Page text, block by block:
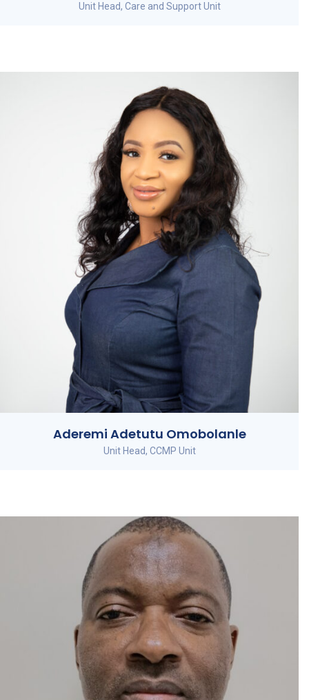
Unit Head, Care and Support Unit
Aderemi Adetutu Omobolanle
Unit Head, CCMP Unit